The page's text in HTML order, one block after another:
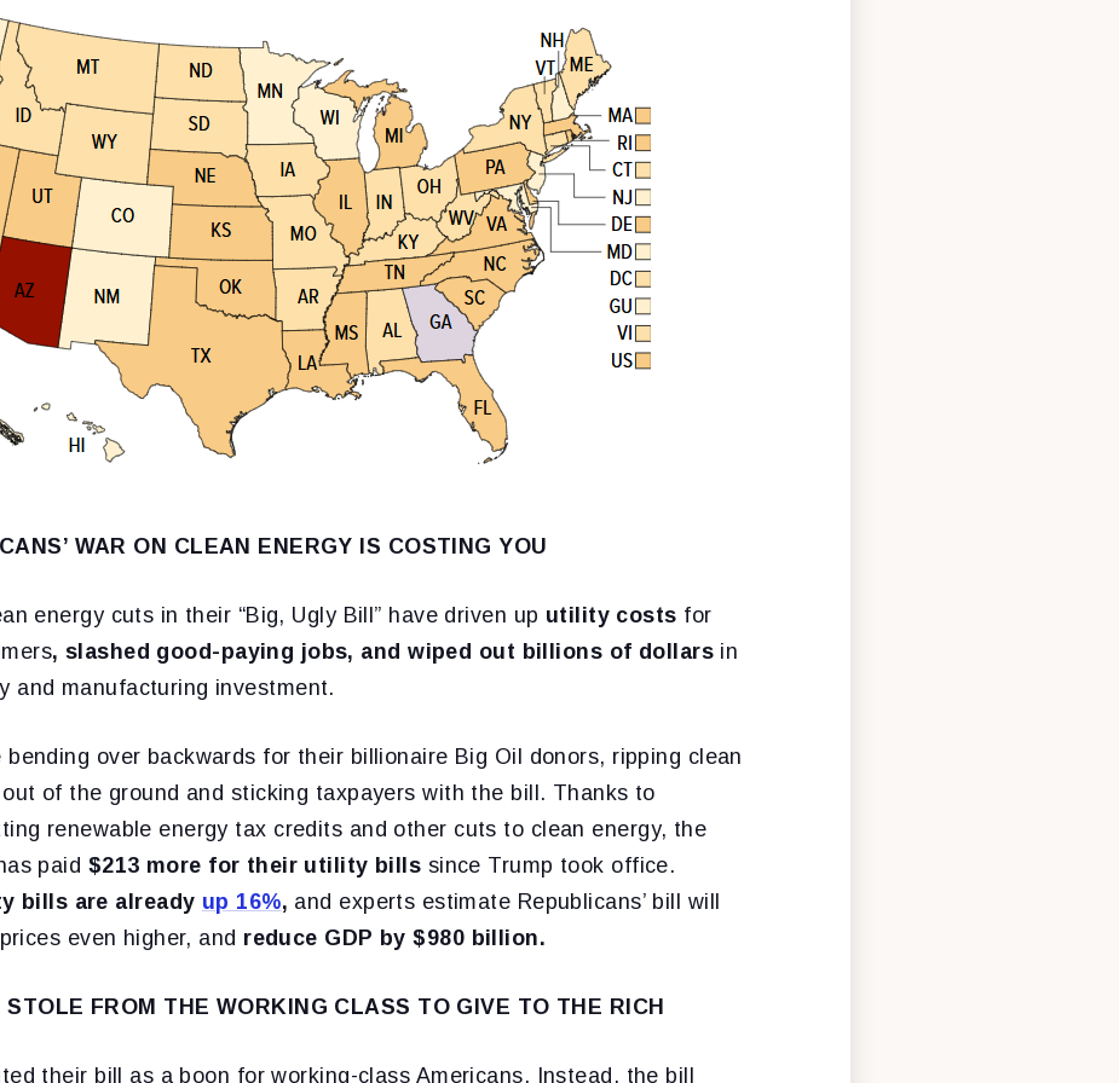
WAR ON CLEAN ENERGY IS COSTING YOU
energy cuts in their “Big, Ugly Bill” have driven up utility costs for
, slashed good-paying jobs, and wiped out billions of dollars in
and manufacturing investment.
bending over backwards for their billionaire Big Oil donors, ripping clean
of the ground and sticking taxpayers with the bill. Thanks to
renewable energy tax credits and other cuts to clean energy, the
paid $213 more for their utility bills since Trump took office.
bills are already up 16%, and experts estimate Republicans’ bill will
even higher, and reduce GDP by $980 billion.
STOLE FROM THE WORKING CLASS TO GIVE TO THE RICH
their bill as a boon for working-class Americans. Instead, the bill